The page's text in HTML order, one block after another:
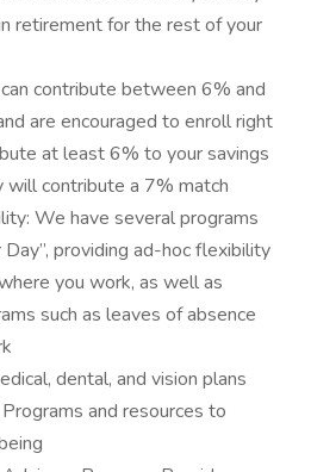
retirement for the rest of your
contribute between 6% and
are encouraged to enroll right
at least 6% to your savings
will contribute a 7% match
We have several programs
Day”, providing ad-hoc flexibility
you work, as well as
such as leaves of absence
dental, and vision plans
and resources to